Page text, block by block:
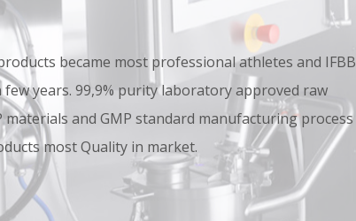
became most professional athletes and IFBB
few years. 99,9% purity laboratory approved raw
materials and GMP standard manufacturing process
most Quality in market.